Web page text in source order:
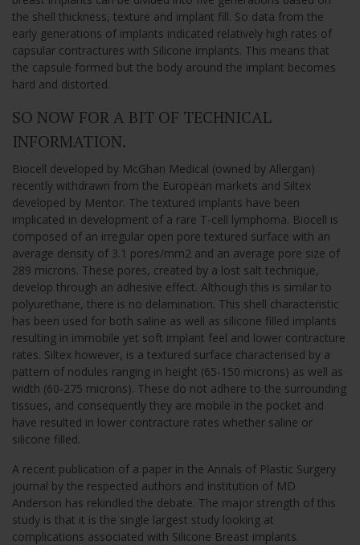
the shell thickness, texture and implant fill. So data from the
early generations of implants indicated relatively high rates of
capsular contractures with Silicone implants. This means that
the capsule formed but the body around the implant becomes
hard and distorted.
SO NOW FOR A BIT OF TECHNICAL
INFORMATION.
Biocell developed by McGhan Medical (owned by Allergan)
recently withdrawn from the European markets and Siltex
developed by Mentor. The textured implants have been
implicated in development of a rare T-cell lymphoma. Biocell is
composed of an irregular open pore textured surface with an
average density of 3.1 pores/mm2 and an average pore size of
289 microns. These pores, created by a lost salt technique,
develop through an adhesive effect. Although this is similar to
polyurethane, there is no delamination. This shell characteristic
has been used for both saline as well as silicone filled implants
resulting in immobile yet soft implant feel and lower contracture
rates. Siltex however, is a textured surface characterised by a
pattern of nodules ranging in height (65-150 microns) as well as
width (60-275 microns). These do not adhere to the surrounding
tissues, and consequently they are mobile in the pocket and
have resulted in lower contracture rates whether saline or
silicone filled.
A recent publication of a paper in the Annals of Plastic Surgery
journal by the respected authors and institution of MD
Anderson has rekindled the debate. The major strength of this
study is that it is the single largest study looking at
complications associated with Silicone Breast implants.